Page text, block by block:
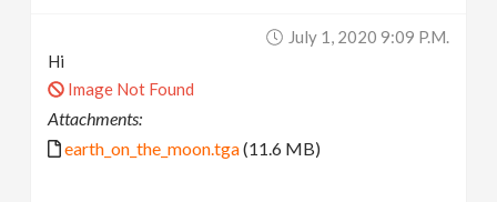
July 1, 2020 9:09 P.m.
Hi
Image Not Found
Attachments:
earth_on_the_moon.tga(11.6 MB)